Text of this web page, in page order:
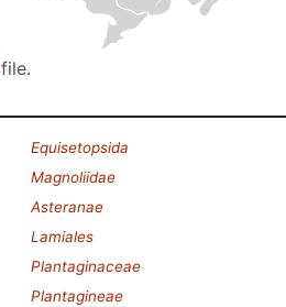
file.
Equisetopsida
Magnoliidae
Asteranae
Lamiales
Plantaginaceae
Plantagineae